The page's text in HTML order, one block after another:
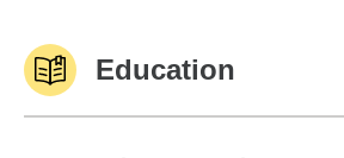
Education